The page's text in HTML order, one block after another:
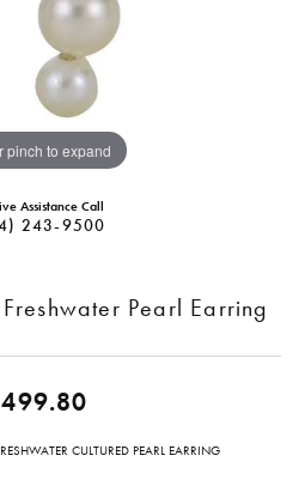
pinch to expand
Assistance Call
243-9500
Pearl Earring
CULTURED PEARL EARRING